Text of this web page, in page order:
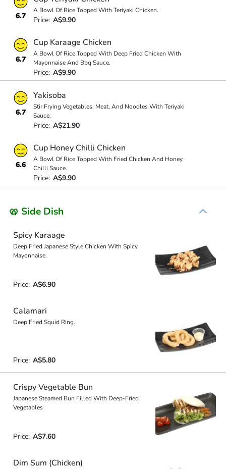
6.7
A Bowl Of Rice Topped With Teriyaki Chicken.
Price: A$9.90
6.7
Cup Karaage Chicken
A Bowl Of Rice Topped With Deep Fried Chicken With
Mayonnaise And Bbq Sauce.
Price: A$9.90
6.7
Yakisoba
Stir Frying Vegetables, Meat, And Noodles With Teriyaki
Sauce.
Price: A$21.90
6.6
Cup Honey Chilli Chicken
A Bowl Of Rice Topped With Fried Chicken And Honey
Chilli Sauce.
Price: A$9.90
🥨 Side Dish
Spicy Karaage
Deep Fried Japanese Style Chicken With Spicy
Mayonnaise.
Price: A$6.90
Calamari
Deep Fried Squid Ring.
Price: A$5.80
Crispy Vegetable Bun
Japanese Steamed Bun Filled With Deep-Fried
Vegetables
Price: A$7.60
Dim Sum (Chicken)